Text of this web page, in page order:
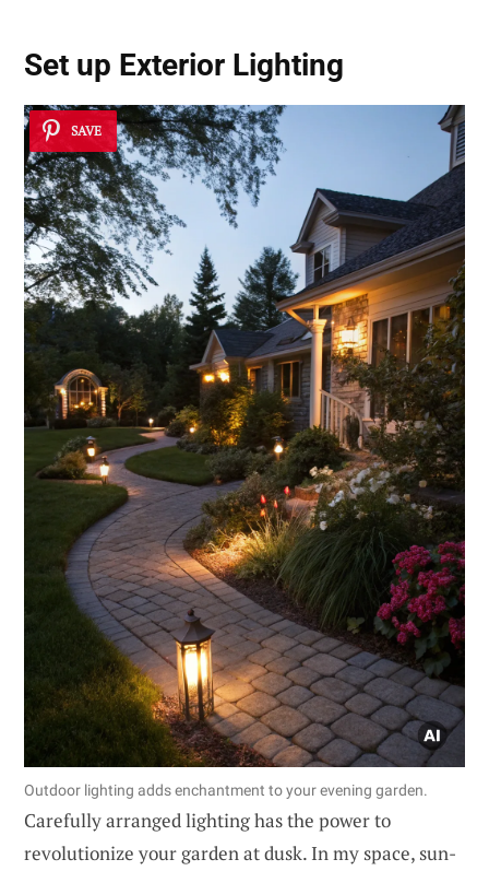
Set up Exterior Lighting
SAVE
Outdoor lighting adds enchantment to your evening garden.
Carefully arranged lighting has the power to
revolutionize your garden at dusk. In my space, sun-